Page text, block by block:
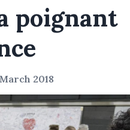
poignant
2018